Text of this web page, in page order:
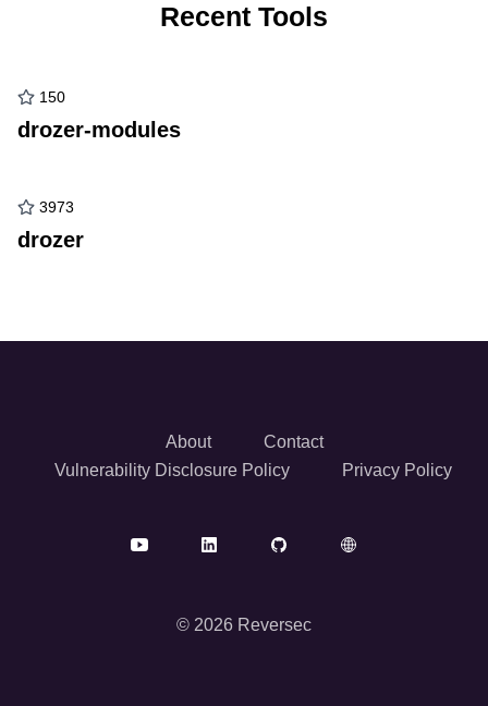
Recent Tools
150
drozer-modules
3973
drozer
About
Contact
Vulnerability Disclosure Policy
Privacy Policy
© 2026 Reversec